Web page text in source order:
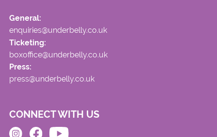
General:
enquiries@underbelly.co.uk
Ticketing:
boxoffice@underbelly.co.uk
Press:
press@underbelly.co.uk
CONNECT WITH US